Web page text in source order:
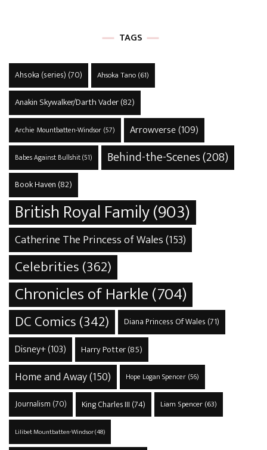
TAGS
Ahsoka (series) (70) Ahsoka Tano(61)
Anakin Skywalker/Darth Vader(82)
Archie Mountbatten-Windsor(57) Arrowverse(109)
Babes Against Bullshit(51) Behind-the-Scenes(208)
Book Haven (82)
British Royal Family(903)
Catherine The Princess of Wales(153)
Celebrities(362)
Chronicles of Harkle(704)
DC Comics(342) Diana Princess Of Wales (71)
Disney+(103) Harry Potter(85)
Home and Away(150) Hope Logan Spencer(56)
Journalism (70) King Charles III (74) Liam Spencer(63)
Lilibet Mountbatten-Windsor(48)